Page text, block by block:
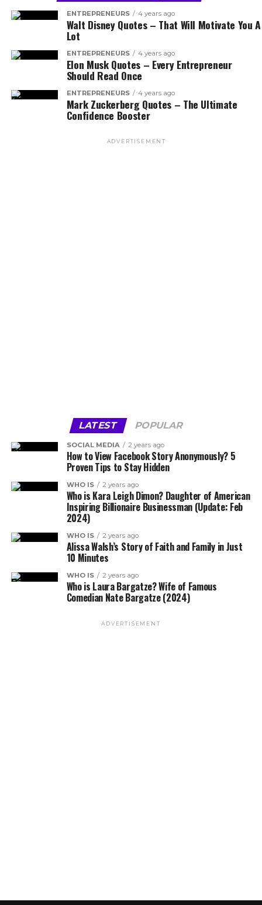
ENTREPRENEURS 4 years ago
Walt Disney Quotes – That Will Motivate You A
Lot
ENTREPRENEURS 4 years ago
Elon Musk Quotes – Every Entrepreneur
Should Read Once
ENTREPRENEURS 4 years ago
Mark Zuckerberg Quotes – The Ultimate
Confidence Booster
ADVERTISEMENT
LATEST POPULAR
SOCIAL MEDIA 2 years ago
How to View Facebook Story Anonymously? 5
Proven Tips to Stay Hidden
WHO IS 2 years ago
Who is Kara Leigh Dimon? Daughter of American
Inspiring Billionaire Businessman (Update: Feb
2024)
WHO IS 2 years ago
Alissa Walsh’s Story of Faith and Family in Just
10 Minutes
WHO IS 2 years ago
Who is Laura Bargatze? Wife of Famous
Comedian Nate Bargatze (2024)
ADVERTISEMENT